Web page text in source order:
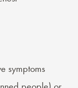
symptoms